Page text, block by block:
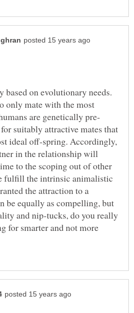
based on evolutionary needs.
only mate with the most
suitably attractive mates that
ideal off-spring. Accordingly,
in the relationship will
to the scoping out of other
fulfill the intrinsic animalistic
the attraction to a
be equally as compelling, but
and nip-tucks, do you really
for smarter and not more